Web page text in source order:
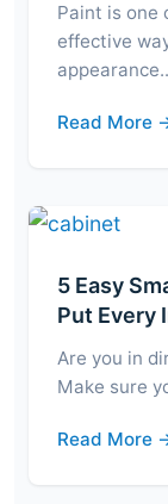
Paint is one
effective
Read More
5 Easy
Put Every
Are you in
Make sure
Read More